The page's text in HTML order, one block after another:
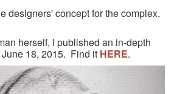
designers' concept for the complex,
herself, I published an in-depth
18, 2015. Find it HERE.